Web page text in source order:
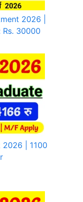
2026 |
Rs. 30000
2026 | 1100